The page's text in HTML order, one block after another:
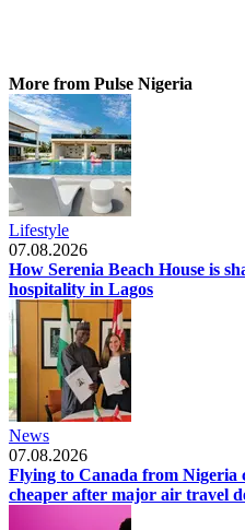
More from Pulse Nigeria
Lifestyle
07.08.2026
How Serenia Beach House is
hospitality in Lagos
News
07.08.2026
Flying to Canada from Nigeria
cheaper after major air travel